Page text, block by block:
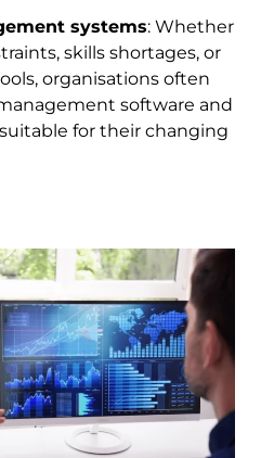
systems: Whether
skills shortages, or
organisations often
software and
for their changing